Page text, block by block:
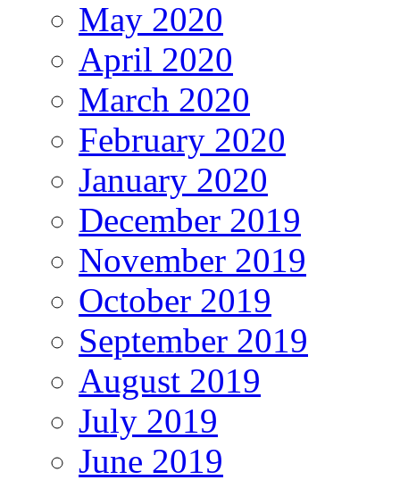
May 2020
April 2020
March 2020
February 2020
January 2020
December 2019
November 2019
October 2019
September 2019
August 2019
July 2019
June 2019